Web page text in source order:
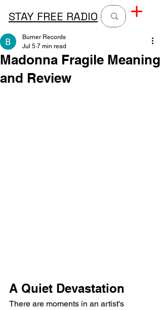
STAY FREE RADIO
Madonna Fragile Meaning
and Review
Burner Records
Jul 5 7 min read
A Quiet Devastation
There are moments in an artist's